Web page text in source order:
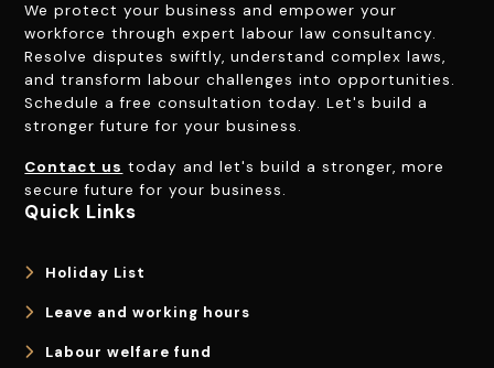
We protect your business and empower your
workforce through expert labour law consultancy.
Resolve disputes swiftly, understand complex laws,
and transform labour challenges into opportunities.
Schedule a free consultation today. Let's build a
stronger future for your business.
Contact us today and let's build a stronger, more
secure future for your business.
Quick Links
Holiday List
Leave and working hours
Labour welfare fund